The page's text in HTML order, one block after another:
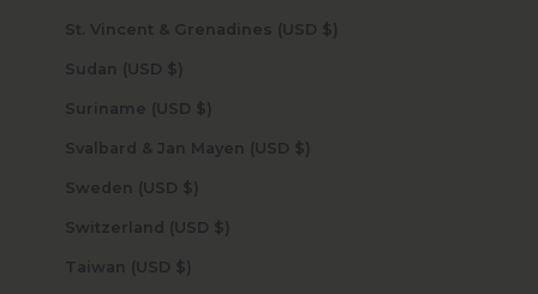
St. Vincent & Grenadines (USD $)
Sudan (USD $)
Suriname (USD $)
Svalbard & Jan Mayen (USD $)
Sweden (USD $)
Switzerland (USD $)
Taiwan (USD $)